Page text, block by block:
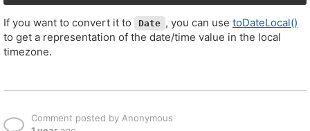
If you want to convert it to Date , you can use toDateLocal()
to get a representation of the date/time value in the local
timezone.
Comment posted by Anonymous